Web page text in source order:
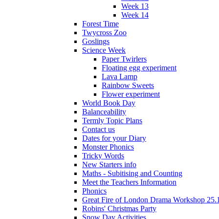
Week 13
Week 14
Forest Time
Twycross Zoo
Goslings
Science Week
Paper Twirlers
Floating egg experiment
Lava Lamp
Rainbow Sweets
Flower experiment
World Book Day
Balanceability
Termly Topic Plans
Contact us
Dates for your Diary
Monster Phonics
Tricky Words
New Starters info
Maths - Subitising and Counting
Meet the Teachers Information
Phonics
Great Fire of London Drama Workshop
Robins' Christmas Party
Snow Day Activities